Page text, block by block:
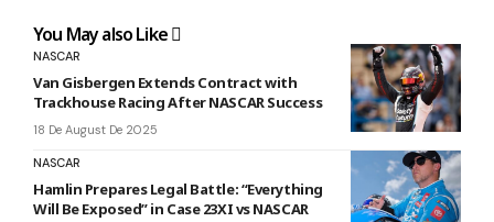
You May also Like
NASCAR
Van Gisbergen Extends Contract with
Trackhouse Racing After NASCAR Success
18 De August De 2025
NASCAR
Hamlin Prepares Legal Battle: “Everything
Will Be Exposed” in Case 23XI vs NASCAR